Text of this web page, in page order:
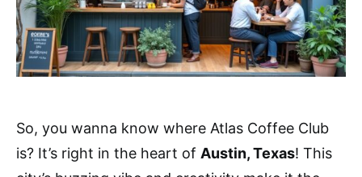
So, you wanna know where Atlas Coffee Club
is? It’s right in the heart of Austin, Texas! This